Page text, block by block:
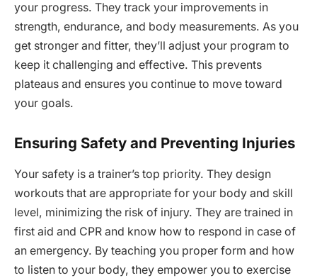
your progress. They track your improvements in
strength, endurance, and body measurements. As you
get stronger and fitter, they’ll adjust your program to
keep it challenging and effective. This prevents
plateaus and ensures you continue to move toward
your goals.
Ensuring Safety and Preventing Injuries
Your safety is a trainer’s top priority. They design
workouts that are appropriate for your body and skill
level, minimizing the risk of injury. They are trained in
first aid and CPR and know how to respond in case of
an emergency. By teaching you proper form and how
to listen to your body, they empower you to exercise